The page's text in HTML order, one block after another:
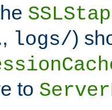
logs/)
to